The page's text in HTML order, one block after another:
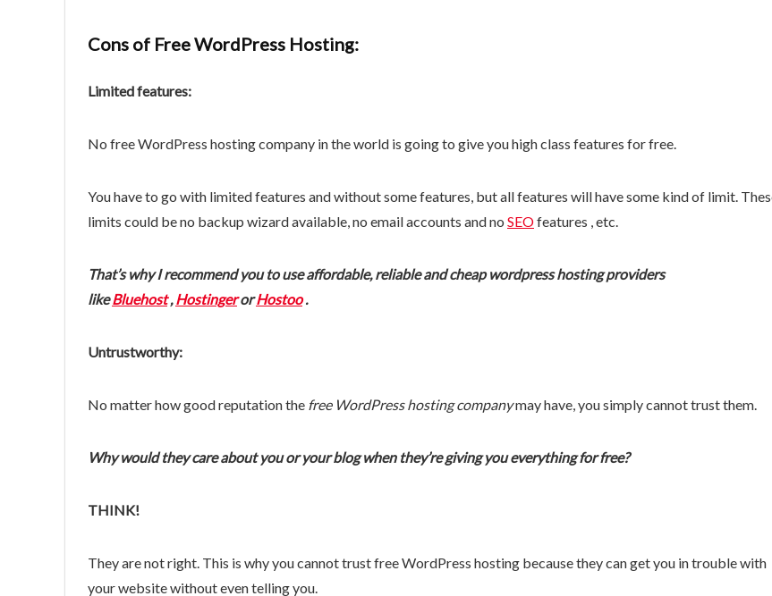
Cons of Free WordPress Hosting:
Limited features:
No free WordPress hosting company in the world is going to give you high class features for free.
You have to go with limited features and without some features, but all features will have some kind of limit.
limits could be no backup wizard available, no email accounts and no SEOfeatures , etc.
That’s why I recommend you to use affordable, reliable and cheap wordpress hosting providers
likeBluehost,HostingerorHostoo.
Untrustworthy:
No matter how good reputation the free WordPress hosting companymay have, you simply cannot trust them.
Why would they care about you or your blog when they’re giving you everything for free?
THINK!
They are not right. This is why you cannot trust free WordPress hosting because they can get you in trouble with
your website without even telling you.